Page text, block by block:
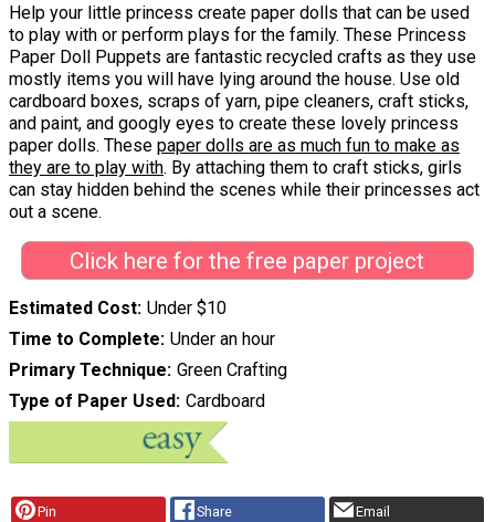
Help your little princess create paper dolls that can be used
to play with or perform plays for the family. These Princess
Paper Doll Puppets are fantastic recycled crafts as they use
mostly items you will have lying around the house. Use old
cardboard boxes, scraps of yarn, pipe cleaners, craft sticks,
and paint, and googly eyes to create these lovely princess
paper dolls. These paper dolls are as much fun to make as
they are to play with. By attaching them to craft sticks, girls
can stay hidden behind the scenes while their princesses act
out a scene.
Click here for the free paper project
Estimated Cost Under $10
Time to Complete Under an hour
Primary Technique Green Crafting
Type of Paper Used Cardboard
Pin Share Email